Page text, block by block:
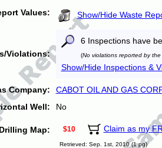
Values: Show/Hide Waste
Violations:
6 Inspections have
(No violations reported by the
Show/Hide Inspections &
Company:
CABOT OIL AND GAS
Well:
No
Drilling Map: $10 Claim as my
Retrieved: Sep. 1st, 2010 (1 pg)